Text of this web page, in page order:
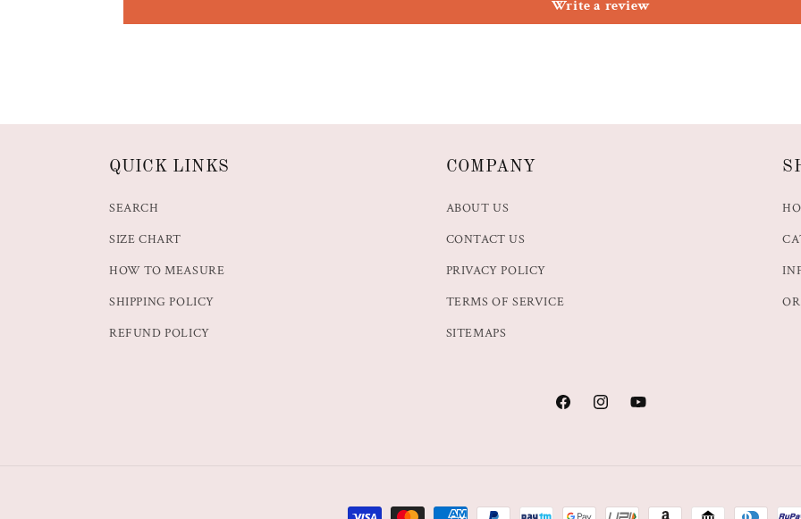
Write a review
QUICK LINKS
SEARCH
SIZE CHART
HOW TO MEASURE
SHIPPING POLICY
REFUND POLICY
COMPANY
ABOUT US
CONTACT US
PRIVACY POLICY
TERMS OF SERVICE
SITEMAPS
FacebookInstagramYouTube